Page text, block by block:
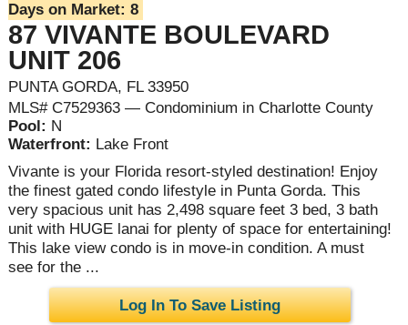
Days on Market: 8
87 VIVANTE BOULEVARD
UNIT 206
PUNTA GORDA, FL 33950
MLS# C7529363 — Condominium in Charlotte County
Pool: N
Waterfront: Lake Front
Vivante is your Florida resort-styled destination! Enjoy
the finest gated condo lifestyle in Punta Gorda. This
very spacious unit has 2,498 square feet 3 bed, 3 bath
unit with HUGE lanai for plenty of space for entertaining!
This lake view condo is in move-in condition. A must
see for the ...
Log In To Save Listing